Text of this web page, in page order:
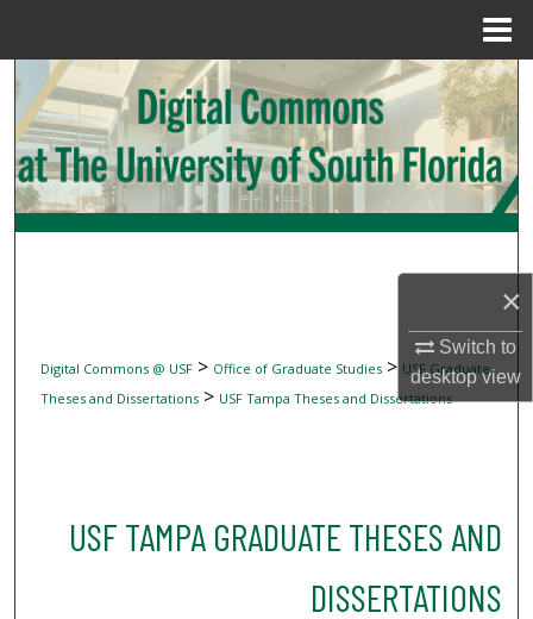
×
Switch to
desktopview
Search
Browse Collections
My Account
Digital Commons Network™
Digital Commons @ USF> Office of Graduate Studies> USF Graduate
Theses and Dissertations> USF Tampa Theses and Dissertations
USF TAMPA GRADUATE THESES AND
DISSERTATIONS